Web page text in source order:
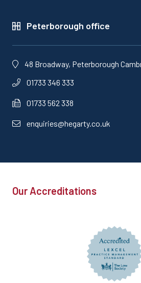
Peterborough office
48 Broadway, Peterborough
01733 346 333
01733 562 338
enquiries@hegarty.co.uk
Our Accreditations